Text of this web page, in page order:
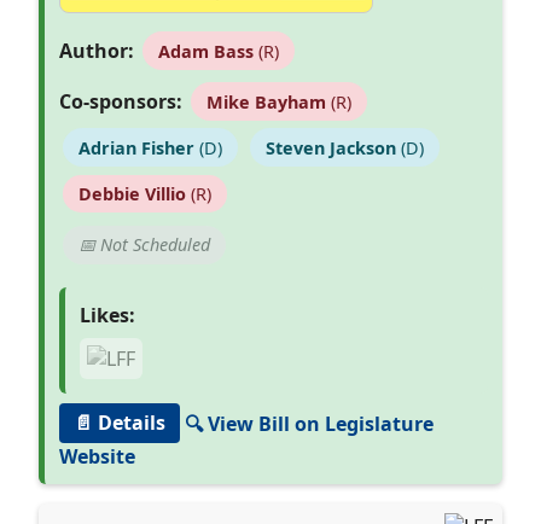
Author: Adam Bass(R)
Co-sponsors: Mike Bayham (R)
Adrian Fisher(D) Steven Jackson(D)
Debbie Villio(R)
📅 Not Scheduled
Likes:
📄 Details
🔍 View Bill on Legislature
Website